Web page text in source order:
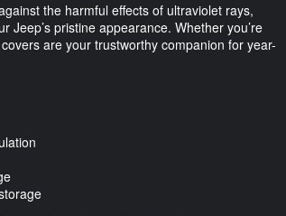
the harmful effects of ultraviolet rays,
pristine appearance. Whether you’re
are your trustworthy companion for year-